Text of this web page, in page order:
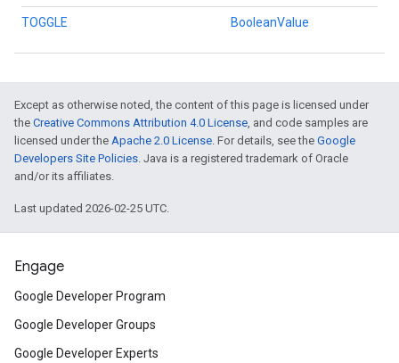
TOGGLE BooleanValue
Except as otherwise noted, the content of this page is licensed under
the Creative Commons Attribution 4.0 License, and code samples are
licensed under the Apache 2.0 License. For details, see the Google
Developers Site Policies. Java is a registered trademark of Oracle
and/or its affiliates.
Last updated 2026-02-25 UTC.
Engage
Google Developer Program
Google Developer Groups
Google Developer Experts